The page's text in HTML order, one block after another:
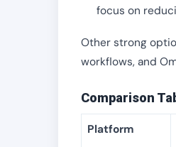
focus on
Other strong
workflows, and
Comparison
Platform